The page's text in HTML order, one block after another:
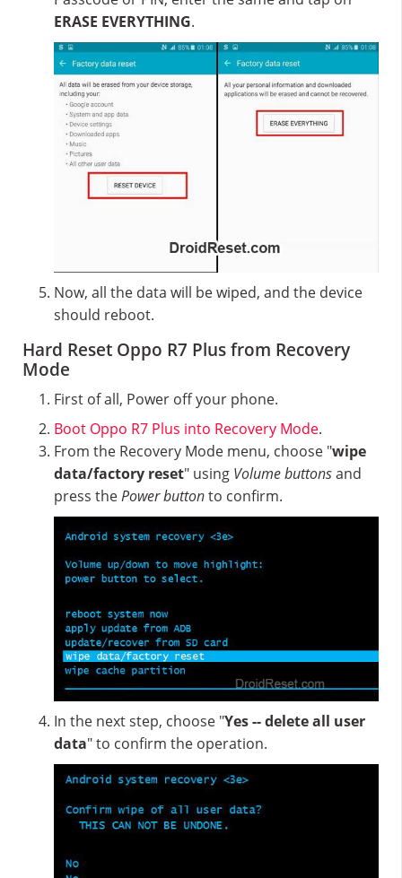
ERASE EVERYTHING.
Now, all the data will be wiped, and the device
should reboot.
Hard Reset Oppo R7 Plus from Recovery
Mode
First of all, Power off your phone.
Boot Oppo R7 Plus into Recovery Mode.
From the Recovery Mode menu, choose "wipe
data/factory reset" using Volume buttonsand
press thePower buttonto confirm.
In the next step, choose "Yes -- delete all user
data" to confirm the operation.